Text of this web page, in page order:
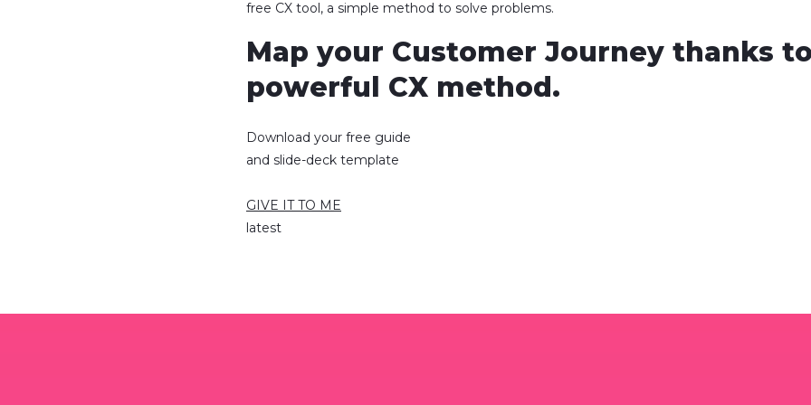
free CX tool, a simple method to solve problems.
Map your Customer Journey thanks
powerful CX method.
Download your free guide
and slide-deck template
GIVE IT TO ME
latest